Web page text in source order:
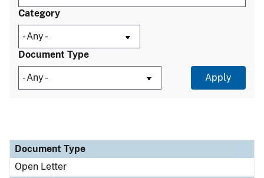
Category
Document Type
Document Type
Title and Description
Category
Document Type
Open Letter